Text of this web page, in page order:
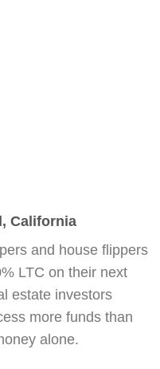
California
and house flippers
LTC on their next
estate investors
more funds than
alone.